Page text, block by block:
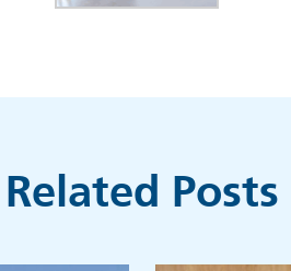
Related Posts